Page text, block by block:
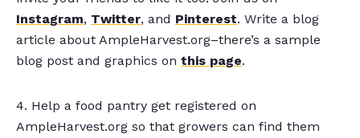
Instagram, Twitter, and Pinterest. Write a blog
article about AmpleHarvest.org–there’s a sample
blog post and graphics on this page.
4. Help a food pantry get registered on
AmpleHarvest.org so that growers can find them